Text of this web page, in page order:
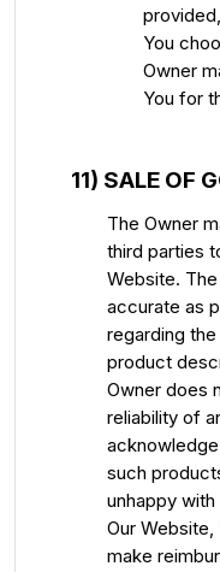
You
Owner
You for
11) SALE OF
The Owner
third parties
Website.
accurate as
regarding
product
Owner does
reliability of
such
unhappy
Our Website,
make